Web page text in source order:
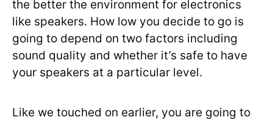
the better the environment for electronics
like speakers. How low you decide to go is
going to depend on two factors including
sound quality and whether it’s safe to have
your speakers at a particular level.
Like we touched on earlier, you are going to